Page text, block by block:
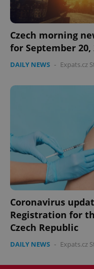
Czech morning
for September 20,
DAILY NEWS - Expats.cz
Coronavirus
Registration for
Czech Republic
DAILY NEWS - Expats.cz
ex_polls
^qs_[0-9]+$
Privacy Policy